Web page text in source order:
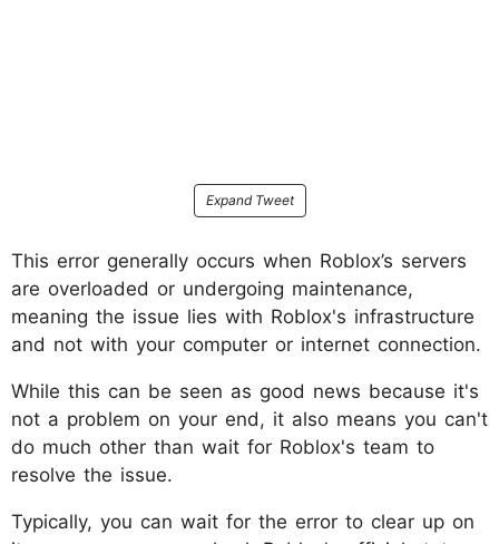
Expand Tweet
This error generally occurs when Roblox’s servers
are overloaded or undergoing maintenance,
meaning the issue lies with Roblox's infrastructure
and not with your computer or internet connection.
While this can be seen as good news because it's
not a problem on your end, it also means you can't
do much other than wait for Roblox's team to
resolve the issue.
Typically, you can wait for the error to clear up on